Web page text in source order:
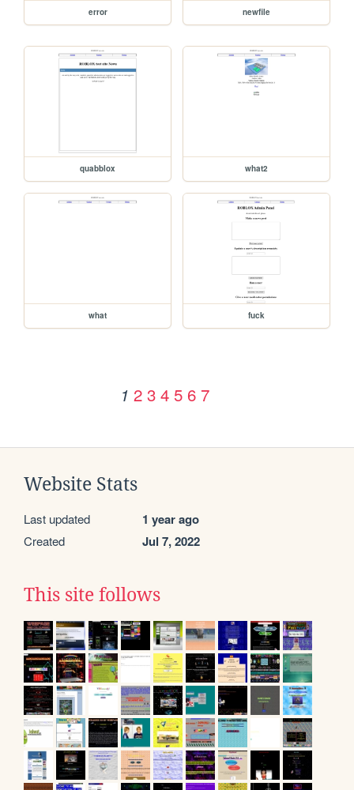
error newfile
quabblox what2
what fuck
1 2 3 4 5 6 7
Website Stats
Last updated 1 year ago
Created Jul 7, 2022
This site follows